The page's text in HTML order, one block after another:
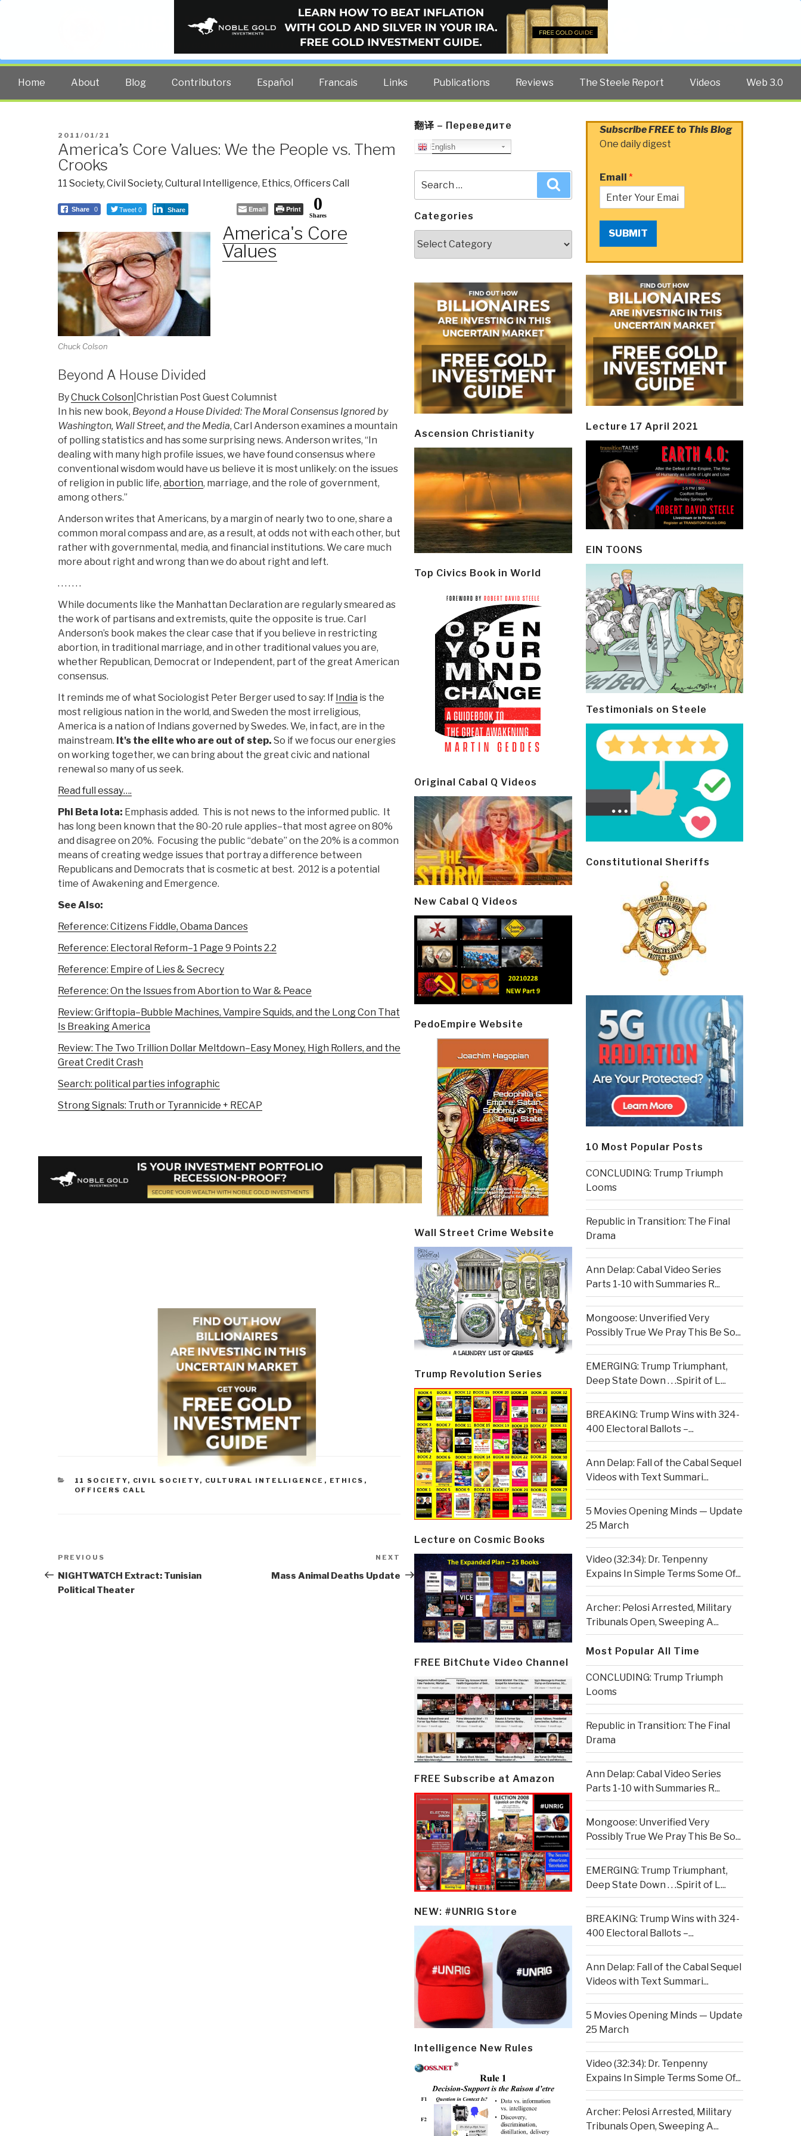
PUBLIC INTELLIGENCE BLOG
The truth at any cost lowers all other costs — curated by former US spy Robert David Steele.
Home About Blog Contributors Español Francais Links Publications Reviews The Steele Report Videos Web 3.0
POSTED
ON
2011/01/21
America’s Core Values: We the People vs. Them
Crooks
11 Society, Civil Society, Cultural Intelligence, Ethics, Officers Call
Share 0 Tweet 0 Share Email Print 0
Shares
Chuck Colson
America's Core
Values
Beyond A House Divided
ByChuck Colson |Christian Post Guest Columnist
In his new book, Beyond a House Divided: The Moral Consensus Ignored by
Washington, Wall Street, and the Media, Carl Anderson examines a mountain
of polling statistics and has some surprising news. Anderson writes, “In
dealing with many high profile issues, we have found consensus where
conventional wisdom would have us believe it is most unlikely: on the issues
of religion in public life, abortion, marriage, and the role of government,
among others.”
Anderson writes that Americans, by a margin of nearly two to one, share a
common moral compass and are, as a result, at odds not with each other, but
rather with governmental, media, and financial institutions. We care much
more about right and wrong than we do about right and left.
. . . . . . .
While documents like the Manhattan Declaration are regularly smeared as
the work of partisans and extremists, quite the opposite is true. Carl
Anderson’s book makes the clear case that if you believe in restricting
abortion, in traditional marriage, and in other traditional values you are,
whether Republican, Democrat or Independent, part of the great American
consensus.
It reminds me of what Sociologist Peter Berger used to say: If India is the
most religious nation in the world, and Sweden the most irreligious,
America is a nation of Indians governed by Swedes. We, in fact, are in the
mainstream. It's the elite who are out of step. So if we focus our energies
on working together, we can bring about the great civic and national
renewal so many of us seek.
Read full essay….
Phi Beta Iota: Emphasis added. This is not news to the informed public. It
has long been known that the 80-20 rule applies–that most agree on 80%
and disagree on 20%. Focusing the public “debate” on the 20% is a common
means of creating wedge issues that portray a difference between
Republicans and Democrats that is cosmetic at best. 2012 is a potential
time of Awakening and Emergence.
See Also:
Reference: Citizens Fiddle, Obama Dances
Reference: Electoral Reform–1 Page 9 Points 2.2
Reference: Empire of Lies & Secrecy
Reference: On the Issues from Abortion to War & Peace
Review: Griftopia–Bubble Machines, Vampire Squids, and the Long Con That
Is Breaking America
Review: The Two Trillion Dollar Meltdown–Easy Money, High Rollers, and the
Great Credit Crash
Search: political parties infographic
Strong Signals: Truth or Tyrannicide + RECAP
CATEGORIES
11 SOCIETY, CIVIL SOCIETY, CULTURAL INTELLIGENCE , ETHICS ,
OFFICERS CALL
navigation
Previous
Post
PREVIOUS
NIGHTWATCH Extract: Tunisian
Political Theater
Next
Post
NEXT
Mass Animal Deaths Update
翻译 – Переведите
English
for:
Categories
Ascension Christianity
Top Civics Book in World
Original Cabal Q Videos
New Cabal Q Videos
PedoEmpire Website
Wall Street Crime Website
Trump Revolution Series
Lecture on Cosmic Books
FREE BitChute Video Channel
FREE Subscribe at Amazon
NEW: #UNRIG Store
Intelligence New Rules
Subscribe FREE to This Blog
One daily digest
Email *
SUBMIT
Lecture 17 April 2021
EIN TOONS
Testimonials on Steele
Constitutional Sheriffs
10 Most Popular Posts
CONCLUDING: Trump Triumph
Looms
Republic in Transition: The Final
Drama
Ann Delap: Cabal Video Series
Parts 1-10 with Summaries R...
Mongoose: Unverified Very
Possibly True We Pray This Be So...
EMERGING: Trump Triumphant,
Deep State Down . . .Spirit of L...
BREAKING: Trump Wins with 324-
400 Electoral Ballots –...
Ann Delap: Fall of the Cabal Sequel
Videos with Text Summari...
5 Movies Opening Minds — Update
25 March
Video (32:34): Dr. Tenpenny
Expains In Simple Terms Some Of...
Archer: Pelosi Arrested, Military
Tribunals Open, Sweeping A...
Most Popular All Time
CONCLUDING: Trump Triumph
Looms
Republic in Transition: The Final
Drama
Ann Delap: Cabal Video Series
Parts 1-10 with Summaries R...
Mongoose: Unverified Very
Possibly True We Pray This Be So...
EMERGING: Trump Triumphant,
Deep State Down . . .Spirit of L...
BREAKING: Trump Wins with 324-
400 Electoral Ballots –...
Ann Delap: Fall of the Cabal Sequel
Videos with Text Summari...
5 Movies Opening Minds — Update
25 March
Video (32:34): Dr. Tenpenny
Expains In Simple Terms Some Of...
Archer: Pelosi Arrested, Military
Tribunals Open, Sweeping A...